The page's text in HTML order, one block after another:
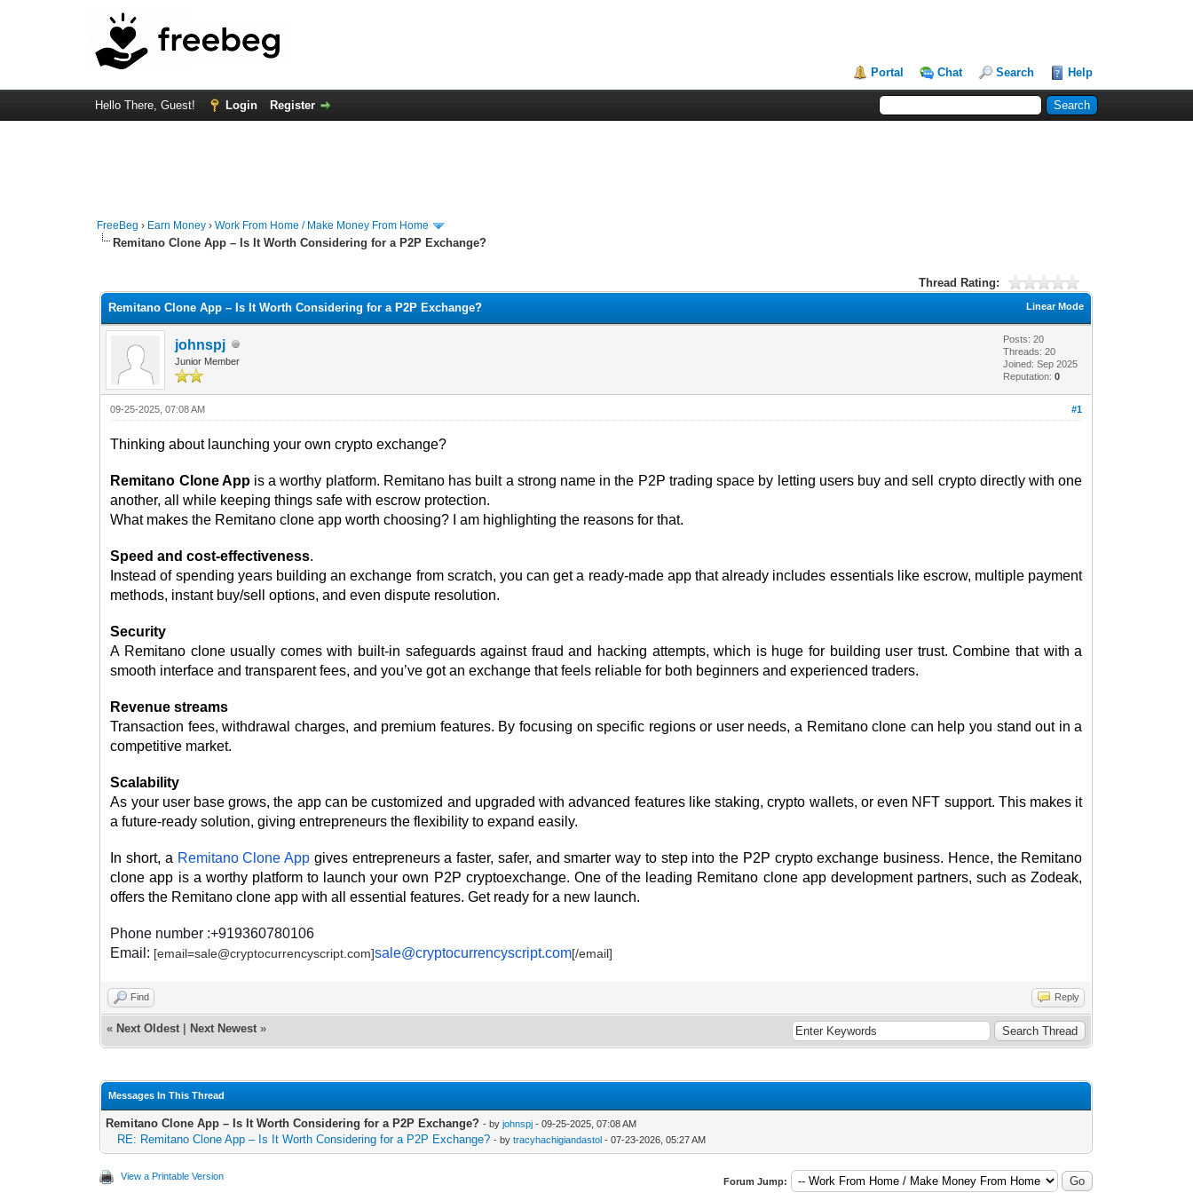
Portal Chat Search Help
Hello There, Guest! Login Register
FreeBeg › Earn Money ›Work From Home / Make Money From Home
Remitano Clone App – Is It Worth Considering for a P2P Exchange?
Thread Rating:
Linear Mode
Remitano Clone App – Is It Worth Considering for a P2P Exchange?
johnspj
Junior Member
Posts: 20
Threads: 20
Joined: Sep 2025
Reputation:0
#1
09-25-2025, 07:08 AM
Thinking about launching your own crypto exchange?
Remitano Clone Appis a worthy platform. Remitano has built a strong name in the P2P trading space by letting users buy and sell crypto directly with one
another, all while keeping things safe with escrow protection.
What makes the Remitano clone app worth choosing? I am highlighting the reasons for that.
Speed and cost-effectiveness.
Instead of spending years building an exchange from scratch, you can get a ready-made app that already includes essentials like escrow, multiple payment
methods, instant buy/sell options, and even dispute resolution.
Security
A Remitano clone usually comes with built-in safeguards against fraud and hacking attempts, which is huge for building user trust. Combine that with a
smooth interface and transparent fees, and you’ve got an exchange that feels reliable for both beginners and experienced traders.
Revenue streams
Transaction fees, withdrawal charges, and premium features. By focusing on specific regions or user needs, a Remitano clone can help you stand out in a
competitive market.
Scalability
As your user base grows, the app can be customized and upgraded with advanced features like staking, crypto wallets, or even NFT support. This makes it
a future-ready solution, giving entrepreneurs the flexibility to expand easily.
In short, a Remitano Clone App gives entrepreneurs a faster, safer, and smarter way to step into the P2P crypto exchange business. Hence, the Remitano
clone app is a worthy platform to launch your own P2P cryptoexchange. One of the leading Remitano clone app development partners, such as Zodeak,
offers the Remitano clone app with all essential features. Get ready for a new launch.
Phone number :+919360780106
Email: [email=sale@cryptocurrencyscript.com]sale@cryptocurrencyscript.com[/email]
Find Reply
« Next Oldest Next Newest »
Messages In This Thread
Remitano Clone App – Is It Worth Considering for a P2P Exchange? - byjohnspj - 09-25-2025, 07:08 AM
RE: Remitano Clone App – Is It Worth Considering for a P2P Exchange? - bytracyhachigiandastol - 07-23-2026, 05:27 AM
View a Printable Version Forum Jump: